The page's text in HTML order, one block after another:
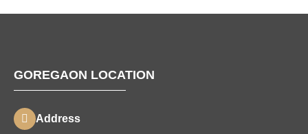
GOREGAON LOCATION
Address